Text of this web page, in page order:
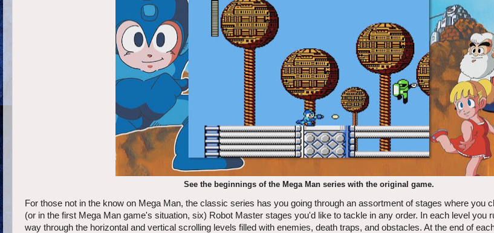
See the beginnings of the Mega Man series with the original game.
For those not in the know on Mega Man, the classic series has you going through an assortment of stages where you
(or in the first Mega Man game's situation, six) Robot Master stages you'd like to tackle in any order. In each level you
way through the horizontal and vertical scrolling levels filled with enemies, death traps, and obstacles. At the end of